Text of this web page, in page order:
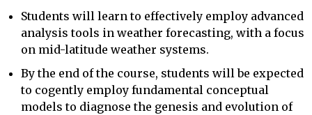
Students will learn to effectively employ advanced
analysis tools in weather forecasting, with a focus
on mid-latitude weather systems.
By the end of the course, students will be expected
to cogently employ fundamental conceptual
models to diagnose the genesis and evolution of